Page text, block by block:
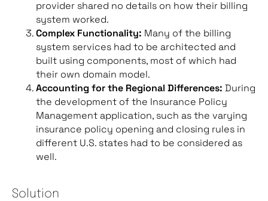
provider shared no details on how their billing
system worked.
Complex Functionality: Many of the billing
system services had to be architected and
built using components, most of which had
their own domain model.
Accounting for the Regional Differences: During
the development of the Insurance Policy
Management application, such as the varying
insurance policy opening and closing rules in
different U.S. states had to be considered as
well.
Solution